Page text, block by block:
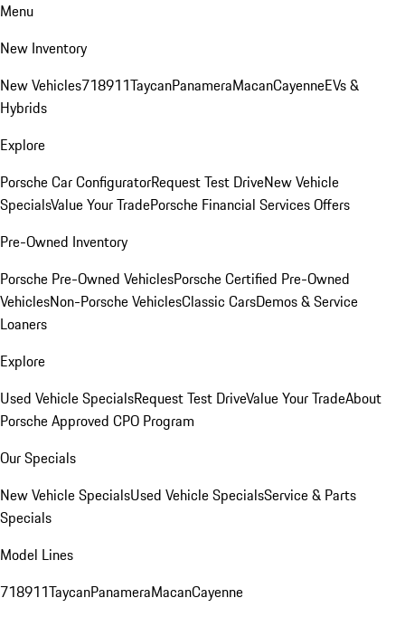
Menu
New Inventory
New Vehicles718911TaycanPanameraMacanCayenneEVs &
Hybrids
Explore
Porsche Car ConfiguratorRequest Test DriveNew Vehicle
SpecialsValue Your TradePorsche Financial Services Offers
Pre-Owned Inventory
Porsche Pre-Owned VehiclesPorsche Certified Pre-Owned
VehiclesNon-Porsche VehiclesClassic CarsDemos & Service
Loaners
Explore
Used Vehicle SpecialsRequest Test DriveValue Your TradeAbout
Porsche Approved CPO Program
Our Specials
New Vehicle SpecialsUsed Vehicle SpecialsService & Parts
Specials
Model Lines
718911TaycanPanameraMacanCayenne